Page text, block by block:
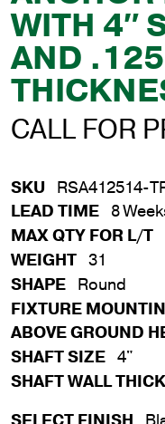
WITH 4″
AND
CALL FOR
SKU RSA412514-
LEAD TIME 8
MAX QTY FOR L/T
WEIGHT 31
SHAPE Round
FIXTURE
ABOVE GROUND
SHAFT SIZE 4"
SHAFT WALL